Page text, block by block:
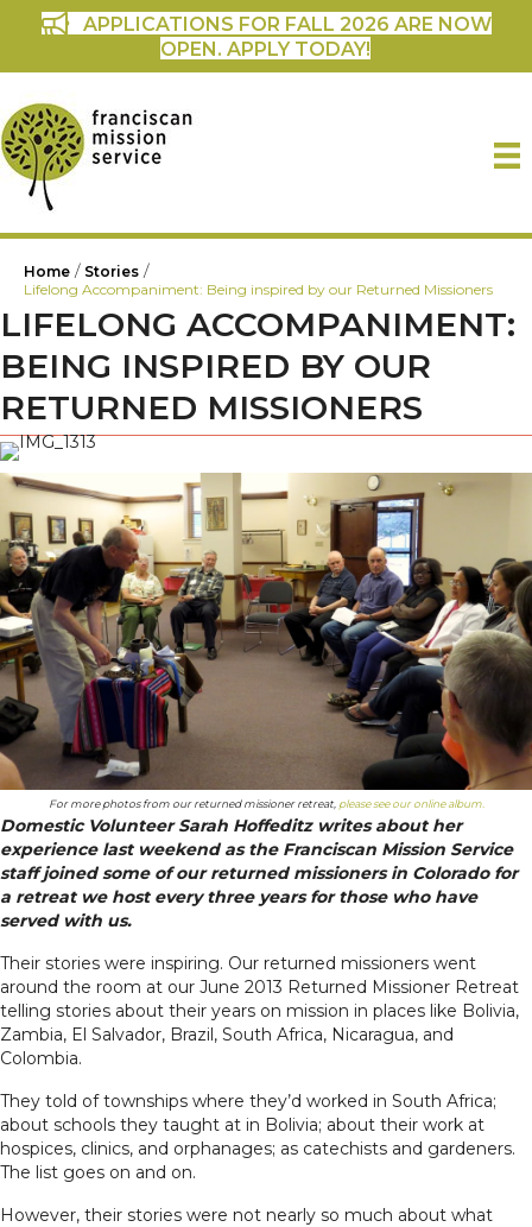
APPLICATIONS FOR FALL 2026 ARE NOW
OPEN. APPLY TODAY!
Home / Stories /
Lifelong Accompaniment: Being inspired by our Returned Missioners
LIFELONG ACCOMPANIMENT:
BEING INSPIRED BY OUR
RETURNED MISSIONERS
For more photos from our returned missioner retreat, please see our online album.
Domestic Volunteer Sarah Hoffeditz writes about her
experience last weekend as the Franciscan Mission Service
staff joined some of our returned missioners in Colorado for
a retreat we host every three years for those who have
served with us.
Their stories were inspiring. Our returned missioners went
around the room at our June 2013 Returned Missioner Retreat
telling stories about their years on mission in places like Bolivia,
Zambia, El Salvador, Brazil, South Africa, Nicaragua, and
Colombia.
They told of townships where they’d worked in South Africa;
about schools they taught at in Bolivia; about their work at
hospices, clinics, and orphanages; as catechists and gardeners.
The list goes on and on.
However, their stories were not nearly so much about what